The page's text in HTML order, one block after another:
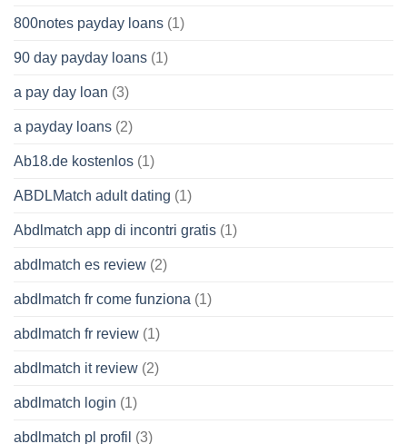
800notes payday loans (1)
90 day payday loans (1)
a pay day loan (3)
a payday loans (2)
Ab18.de kostenlos (1)
ABDLMatch adult dating (1)
Abdlmatch app di incontri gratis (1)
abdlmatch es review (2)
abdlmatch fr come funziona (1)
abdlmatch fr review (1)
abdlmatch it review (2)
abdlmatch login (1)
abdlmatch pl profil (3)